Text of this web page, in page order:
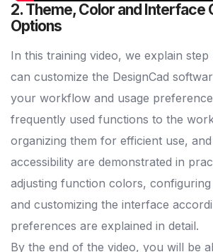
2. Theme, Color and Interface
Options
In this training video, we explain
can customize the DesignCad
your workflow and usage
frequently used functions to the
organizing them for efficient use,
accessibility are demonstrated in
adjusting function colors,
and customizing the interface
preferences are explained in detail.
By the end of the video, you will be